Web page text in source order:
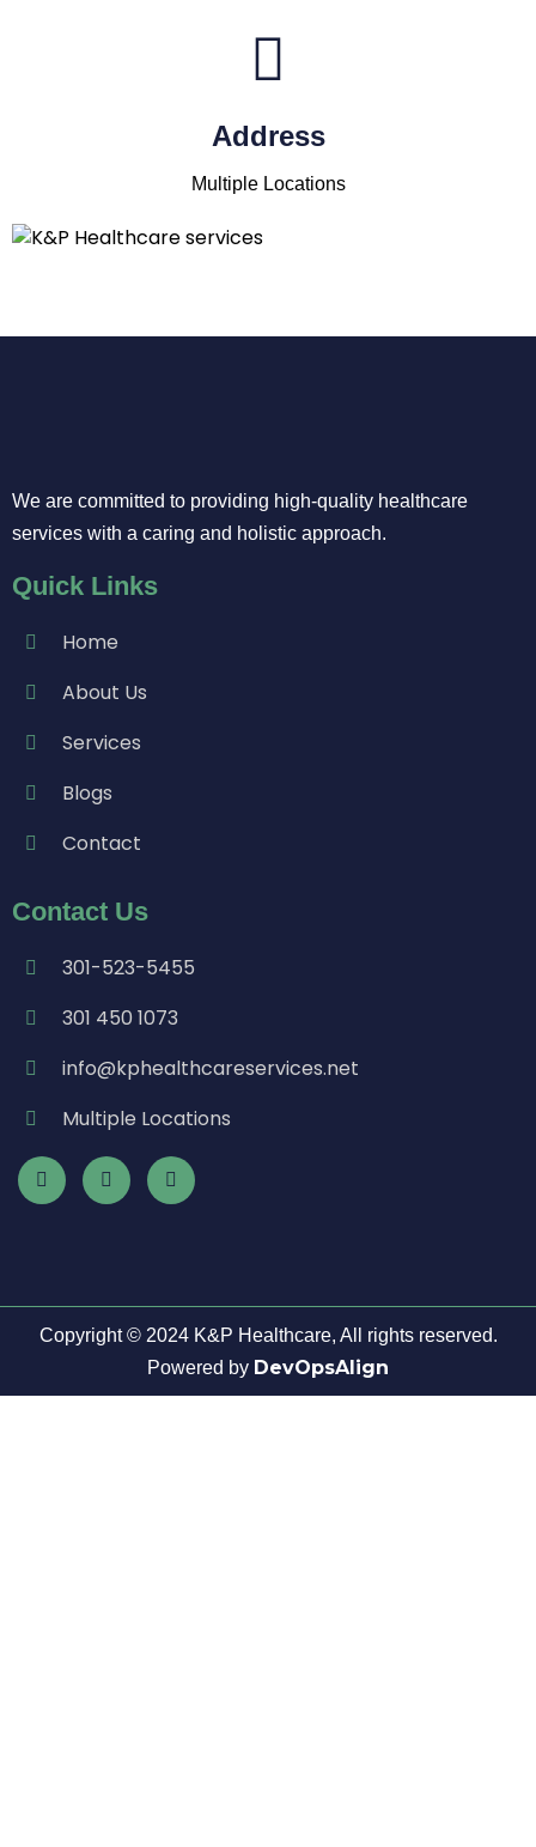
Address
Multiple Locations
We are committed to providing high-quality healthcare
services with a caring and holistic approach.
Quick Links
Home
About Us
Services
Blogs
Contact
Contact Us
301-523-5455
301 450 1073
info@kphealthcareservices.net
Multiple Locations
Copyright © 2024 K&P Healthcare, All rights reserved.
Powered by DevOpsAlign